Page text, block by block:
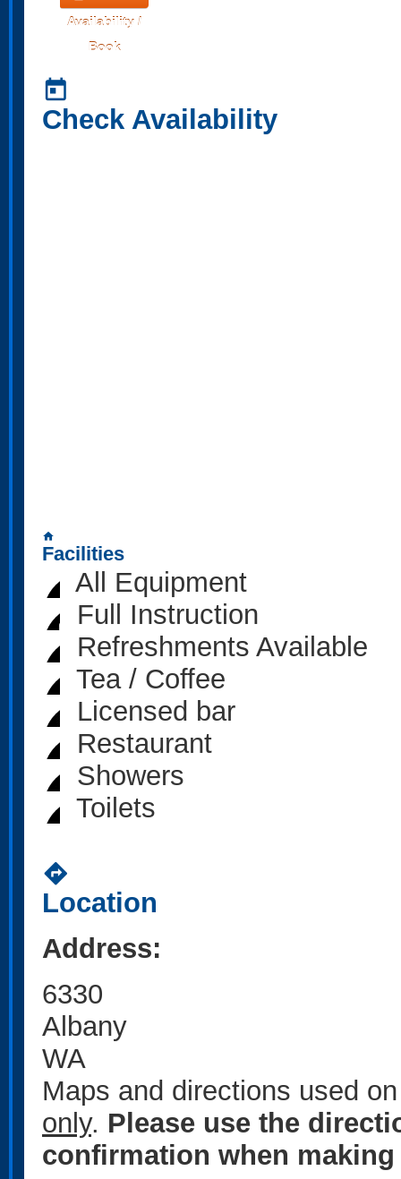
Availability /
Book
today
Check Availability
home
Facilities
All Equipment
Full Instruction
Refreshments Available
Tea / Coffee
Licensed bar
Restaurant
Showers
Toilets
directions
Location
Address:
6330
Albany
WA
Maps and directions used
only. Please use the
confirmation when